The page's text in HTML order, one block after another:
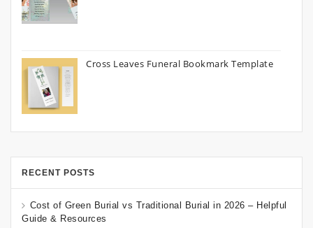
Cross Leaves Funeral Bookmark Template
RECENT POSTS
Cost of Green Burial vs Traditional Burial in 2026 – Helpful
Guide & Resources